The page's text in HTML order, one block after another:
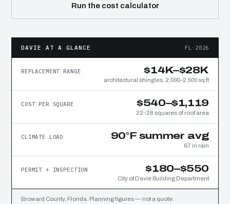
Run the cost calculator
DAVIE AT A GLANCE FL·2026
REPLACEMENT RANGE $14K–$28K
architectural shingles, 2,000–2,500 sq ft
COST PER SQUARE $540–$1,119
22–28 squares of roof area
CLIMATE LOAD 90°F summer avg
67 in rain
PERMIT + INSPECTION $180–$550
City of Davie Building Department
Broward County, Florida. Planning figures — not a quote.